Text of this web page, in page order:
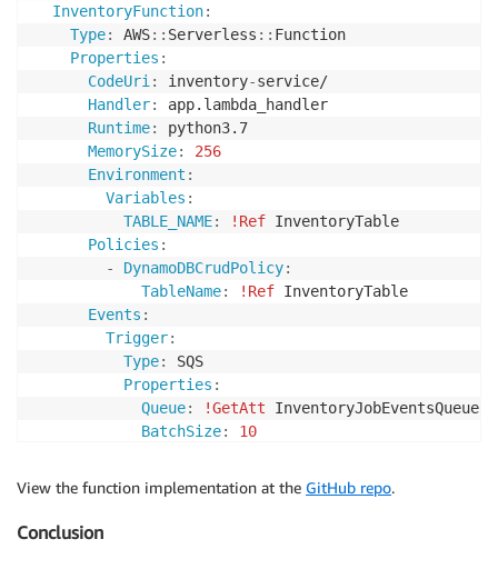
InventoryFunction:
Type: AWS: : Serverless : : Function
Properties :
CodeUri : inventory-service/
Handler:
app.lambda_handler
Runtime:
python3.7
MemorySize:
256
Environment :
Variables :
TABLE_NAME: !Ref InventoryTable
Policies :
-
DynamoDBCrudPolicy:
TableName: !Ref InventoryTable
Events :
Trigger:
Type:
SQS
Properties :
Queue: !GetAtt
BatchSize: 10
View the function implementation at the GitHub repo.
Conclusion